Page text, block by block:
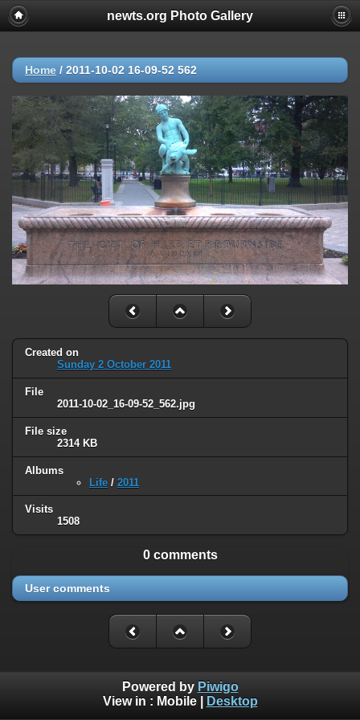
newts.org Photo Gallery
Home / 2011-10-02 16-09-52 562
Created on
Sunday 2 October 2011
File
2011-10-02_16-09-52_562.jpg
File size
2314 KB
Albums
Life / 2011
Visits
1508
0 comments
User comments
Powered by Piwigo
View in : Mobile| Desktop